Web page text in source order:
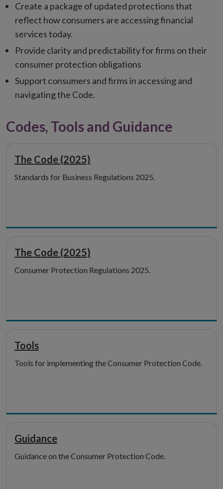
Create a package of updated protections that
reflect how consumers are accessing financial
services today.
Provide clarity and predictability for firms on their
consumer protection obligations
Support consumers and firms in accessing and
navigating the Code.
Codes, Tools and Guidance
The Code (2025)
Standards for Business Regulations 2025.
The Code (2025)
Consumer Protection Regulations 2025.
Tools
Tools for implementing the Consumer Protection Code.
Guidance
Guidance on the Consumer Protection Code.